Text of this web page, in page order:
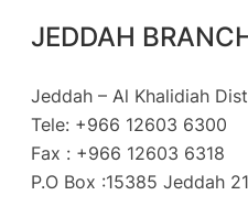
JEDDAH
Jeddah – Al Khalidiah
Tele: +966 12603 6300
Fax : +966 12603 6318
P.O Box :15385 Jeddah